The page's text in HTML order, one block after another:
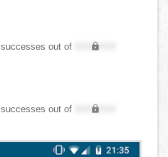
successes out of
XXX,XXX
successes out of
XXX,XXX